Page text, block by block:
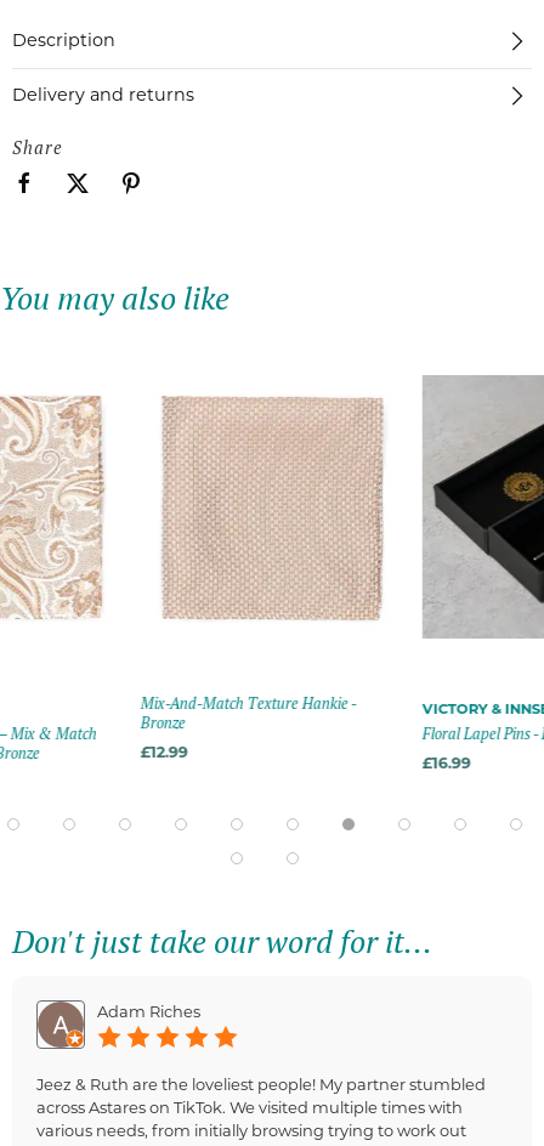
Description
Delivery and returns
Share
You may also like
Mix & Match
Mix-And-Match Texture Hankie -
Bronze
£12.99
VICTORY &
Floral Lapel Pins -
£16.99
Don't just take our word for it...
Adam Riches
Jeez & Ruth are the loveliest people! My partner stumbled
across Astares on TikTok. We visited multiple times with
various needs, from initially browsing trying to work out